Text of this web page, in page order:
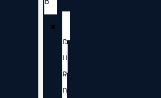
G
U
R
D